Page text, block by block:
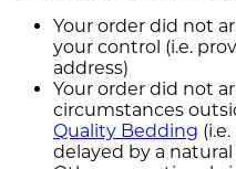
Your order did not
your control (i.e.
address)
Your order did not
circumstances
Quality Bedding
delayed by a natural